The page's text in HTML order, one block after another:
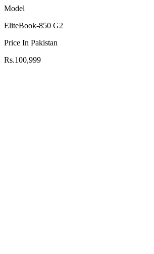
Model
EliteBook-850 G2
Price In Pakistan
Rs.100,999